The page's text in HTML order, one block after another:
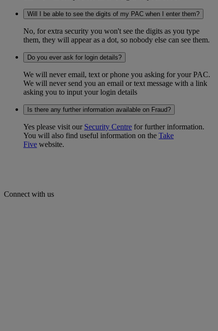
Will I be able to see the digits of my PAC when I enter them?
No, for extra security you won't see the digits as you type
them, they will appear as a dot, so nobody else can see them.
Do you ever ask for login details?
We will never email, text or phone you asking for your PAC.
We will never send you an email or text message with a link
asking you to input your login details
Is there any further information available on Fraud?
Yes please visit our Security Centre for further information.
You will also find useful information on the Take
Five website.
Connect with us